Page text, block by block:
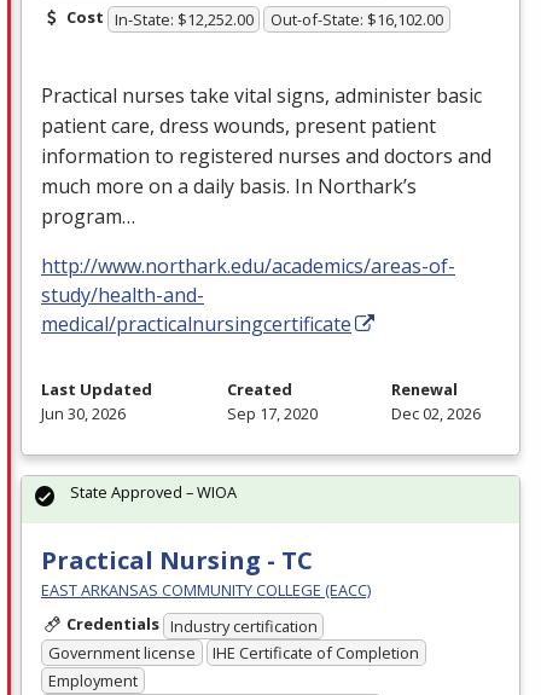
Cost In-State: $12,252.00 Out-of-State: $16,102.00
Practical nurses take vital signs, administer basic
patient care, dress wounds, present patient
information to registered nurses and doctors and
much more on a daily basis. In Northark’s
program…
http://www.northark.edu/academics/areas-of-
study/health-and-
medical/practicalnursingcertificate
Last Updated
Jun 30, 2026
Created
Sep 17, 2020
Renewal
Dec 02, 2026
Practical Nursing - TC
EAST ARKANSAS COMMUNITY COLLEGE (EACC)
Credentials Industry certification
Government license
IHE Certificate of Completion
Employment
State Approved – WIOA